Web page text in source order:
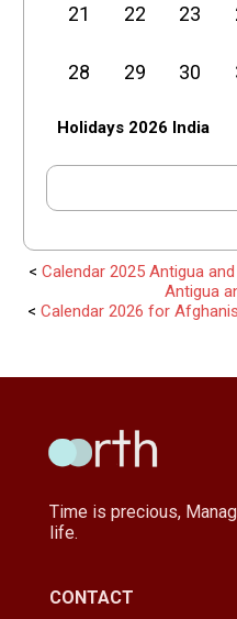
21 22 23
28 29 30
Holidays 2026 India
< Calendar 2025 Antigua
Antigua
< Calendar 2026 for
Time is precious,
life.
CONTACT